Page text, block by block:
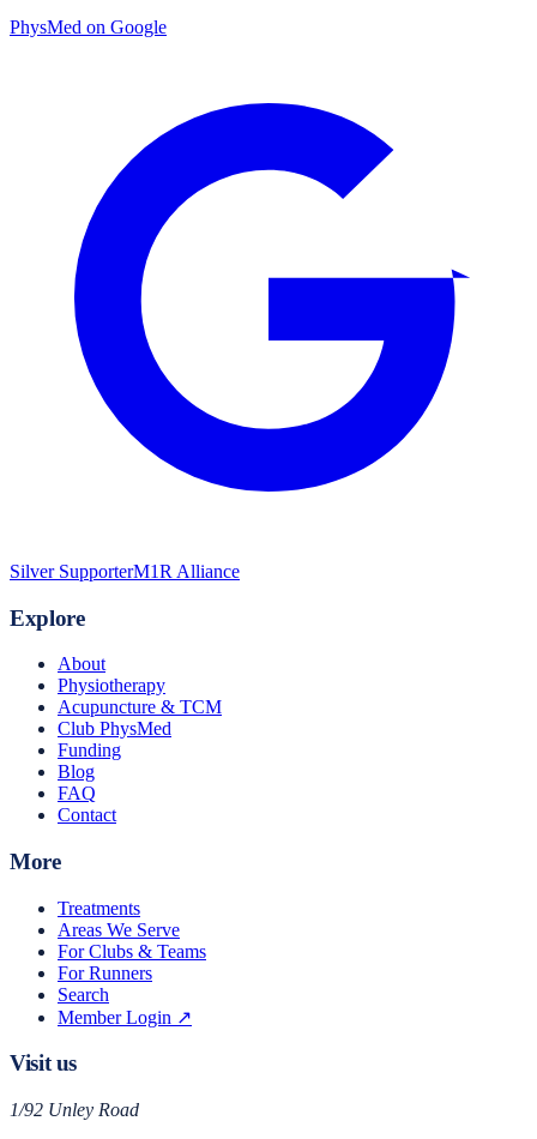
PhysMed on Google
Silver SupporterM1R Alliance
Explore
About
Physiotherapy
Acupuncture & TCM
Club PhysMed
Funding
Blog
FAQ
Contact
More
Treatments
Areas We Serve
For Clubs & Teams
For Runners
Search
Member Login ↗
Visit us
1/92 Unley Road